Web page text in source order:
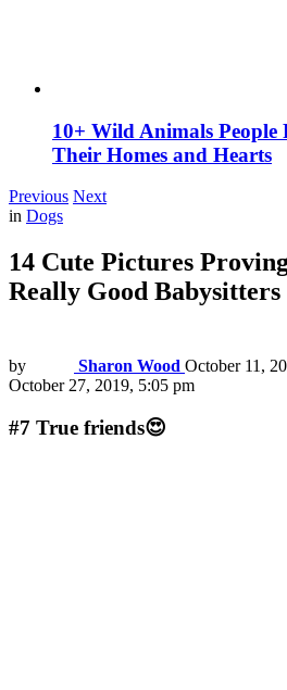
10+ Wild Animals People
Their Homes and Hearts
Previous Next
in Dogs
14 Cute Pictures
Really Good Babysitters
by Sharon Wood October 11,
October 27, 2019, 5:05 pm
#7 True friends😍